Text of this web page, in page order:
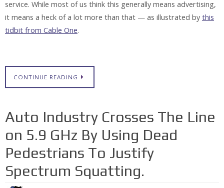
service. While most of us think this generally means advertising,
it means a heck of a lot more than that — as illustrated by this
tidbit from Cable One.
CONTINUE READING
Auto Industry Crosses The Line
on 5.9 GHz By Using Dead
Pedestrians To Justify
Spectrum Squatting.